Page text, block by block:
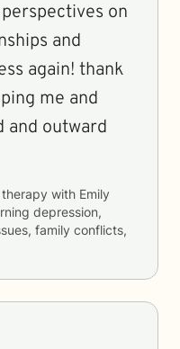
on
and
again! thank
me and
and outward
with Emily
depression,
family conflicts,